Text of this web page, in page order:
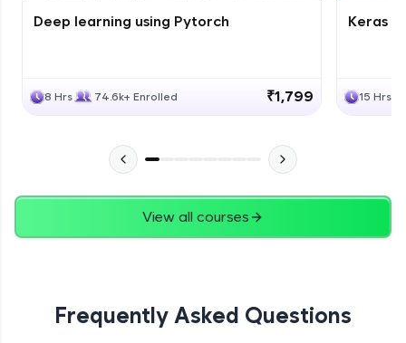
Deep learning using Pytorch
8 Hrs 74.6k+ Enrolled ₹1,799
Keras
15 Hrs
View all courses
Frequently Asked Questions